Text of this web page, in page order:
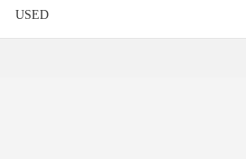
USED